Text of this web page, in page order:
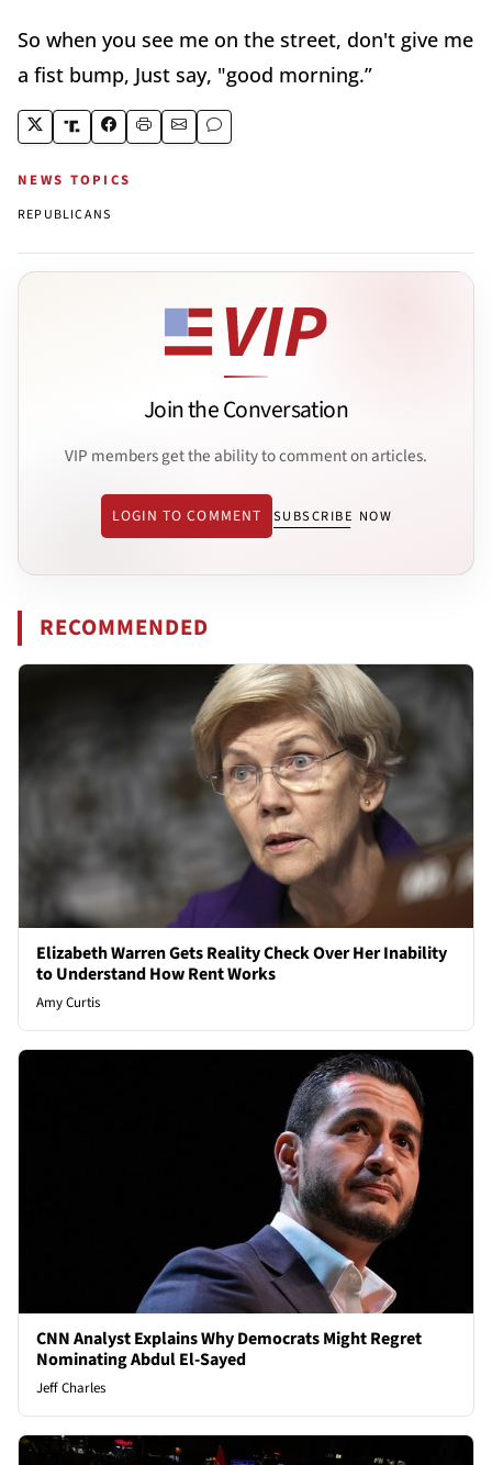
So when you see me on the street, don't give me
a fist bump, Just say, "good morning.”
NEWS TOPICS
REPUBLICANS
Join the Conversation
VIP members get the ability to comment on articles.
LOGIN TO COMMENT SUBSCRIBE NOW
RECOMMENDED
Elizabeth Warren Gets Reality Check Over Her Inability
to Understand How Rent Works
Amy Curtis
CNN Analyst Explains Why Democrats Might Regret
Nominating Abdul El-Sayed
Jeff Charles